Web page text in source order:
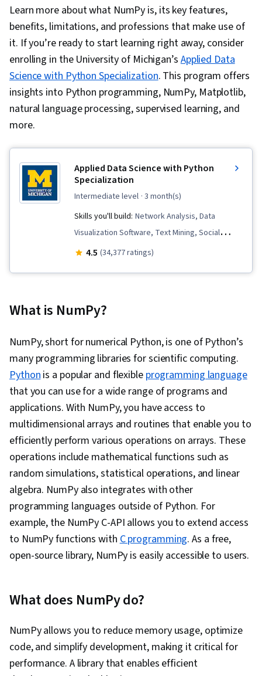
Learn more about what NumPy is, its key features,
benefits, limitations, and professions that make use of
it. If you’re ready to start learning right away, consider
enrolling in the University of Michigan’sApplied Data
Science with Python Specialization. This program offers
insights into Python programming, NumPy, Matplotlib,
natural language processing, supervised learning, and
more.
Applied Data Science with Python
Specialization
intermediate level · 3 month(s)
Skills you'll build: Network Analysis, Data
Visualization Software, Text Mining, Social
Network Analysis, Data Visualization, Python
Preprocessing, Data Manipulation, Plot
Evaluation, Pandas (Python Package), Feature
Engineering, Matplotlib, Network Model, Graph
Theory, Algorithms, Predictive Modeling,
Predictive Analytics, Data Analysis, Analysis,
Classification Algorithms, Model Optimization,
Artificial Neural Networks, Scikit Learn (Machine
Learning Library), Unsupervised Learning,
Machine Learning Algorithms, Model Training,
Machine Learning, Machine Learning Methods,
Data Processing, Unstructured Data, Data
Cleansing, Data Mining, Data Presentation, Data
Literacy, Graphing, Graphic and Visual Design,
Pivot Tables And Charts, Probability &
Statistics, Data Science, Programming
Methods, Scripting Languages, Data
Import/Export, Statistical Analysis, Data
Wrangling, Data-Driven Decision-Making
4.5 (34,377 ratings)
What is NumPy?
NumPy, short for numerical Python, is one of Python’s
many programming libraries for scientific computing.
Pythonis a popular and flexible programming language
that you can use for a wide range of programs and
applications. With NumPy, you have access to
multidimensional arrays and routines that enable you to
efficiently perform various operations on arrays. These
operations include mathematical functions such as
random simulations, statistical operations, and linear
algebra. NumPy also integrates with other
programming languages outside of Python. For
example, the NumPy C-API allows you to extend access
to NumPy functions withC programming. As a free,
open-source library, NumPy is easily accessible to users.
What does NumPy do?
NumPy allows you to reduce memory usage, optimize
code, and simplify development, making it critical for
performance. A library that enables efficient